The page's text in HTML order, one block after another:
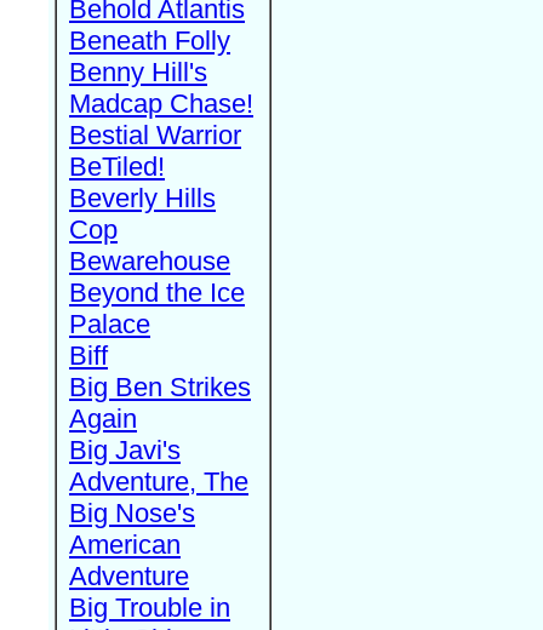
Behold Atlantis
Beneath Folly
Benny Hill's
Madcap Chase!
Bestial Warrior
BeTiled!
Beverly Hills
Cop
Bewarehouse
Beyond the Ice
Palace
Biff
Big Ben Strikes
Again
Big Javi's
Adventure, The
Big Nose's
American
Adventure
Big Trouble in